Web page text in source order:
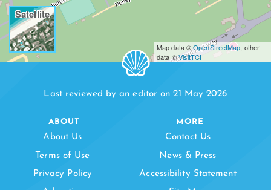
Satellite
Map data ©OpenStreetMap, other
data ©VisitTCI
Last reviewed by an editor on 21 May 2026
ABOUT
About Us
Terms of Use
Privacy Policy
MORE
Contact Us
News & Press
Accessibility Statement